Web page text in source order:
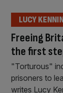
Freeing
the first
LUCY
"Torturous"
prisoners to
writes Lucy